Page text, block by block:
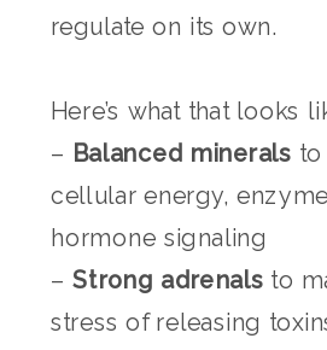
regulate on its own.
Here’s what that looks
– Balanced minerals
cellular energy,
hormone signaling
– Strong adrenals to
stress of releasing